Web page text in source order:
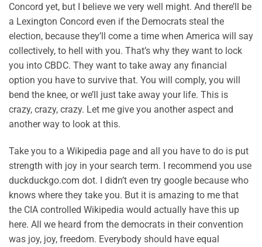
Concord yet, but I believe we very well might. And there’ll be
a Lexington Concord even if the Democrats steal the
election, because they’ll come a time when America will say
collectively, to hell with you. That’s why they want to lock
you into CBDC. They want to take away any financial
option you have to survive that. You will comply, you will
bend the knee, or we’ll just take away your life. This is
crazy, crazy, crazy. Let me give you another aspect and
another way to look at this.
Take you to a Wikipedia page and all you have to do is put
strength with joy in your search term. I recommend you use
duckduckgo.com dot. I didn’t even try google because who
knows where they take you. But it is amazing to me that
the CIA controlled Wikipedia would actually have this up
here. All we heard from the democrats in their convention
was joy, joy, freedom. Everybody should have equal